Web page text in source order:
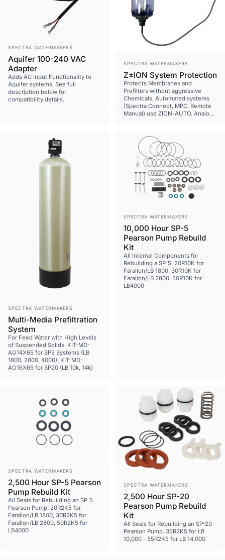
Vendor:
SPECTRA WATERMAKERS
Aquifer 100-240 VAC
Adapter
Adds AC Input Functionality to
Aquifer systems. See full
description below for
compatibility details.
Vendor:
SPECTRA WATERMAKERS
Z±ION System Protection
Protects Membranes and
Prefilters without aggressive
Chemicals. Automated systems
(Spectra Connect, MPC, Remote
Manual) use ZION-AUTO. Analog
Pre MK2-Z systems require SUB-
ZION-MPCBCA plug assembly.
Vendor:
SPECTRA WATERMAKERS
Multi-Media Prefiltration
System
For Feed Water with High Levels
of Suspended Solids. KIT-MD-
AG14X65 for SP5 Systems (LB
1800, 2800, 4000). KIT-MD-
AG16X65 for SP20 (LB 10k, 14k)
Vendor:
SPECTRA WATERMAKERS
10,000 Hour SP-5
Pearson Pump Rebuild
Kit
All Internal Components for
Rebuilding a SP-5. 20R10K for
Farallon/LB 1800, 30R10K for
Farallon/LB 2800, 50R10K for
LB4000
Vendor:
SPECTRA WATERMAKERS
2,500 Hour SP-5 Pearson
Pump Rebuild Kit
All Seals for Rebuilding an SP-5
Pearson Pump. 20R2K5 for
Farallon/LB 1800, 30R2K5 for
Farallon/LB 2800, 50R2K5 for
LB4000
Vendor:
SPECTRA WATERMAKERS
2,500 Hour SP-20
Pearson Pump Rebuild
Kit
All Seals for Rebuilding an SP-20
Pearson Pump. 35R2K5 for LB
10,000 - 55R2K5 for LB 14,000